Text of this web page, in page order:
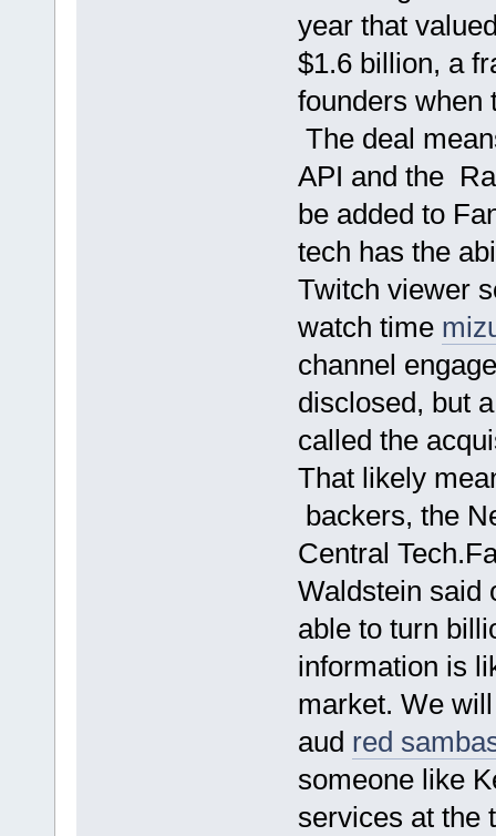
year that
$1.6 billion, a
founders when
The deal
API and the
be added to
tech has the
Twitch viewer
watch time
channel
disclosed, but
called the
That likely
backers, the
Central
Waldstein said
able to turn
information is
market. We
aud red
someone like
services at the